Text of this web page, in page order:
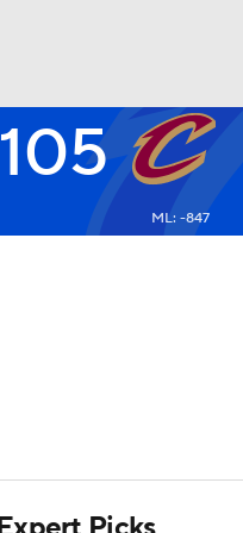
105
ML: -847